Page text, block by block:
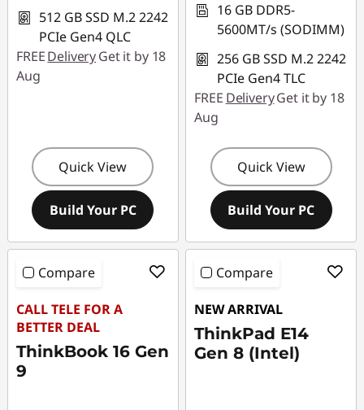
512 GB SSD M.2 2242
PCIe Gen4 QLC
FREEDeliveryGet it by 18
Aug
Quick View
Build Your PC
16 GB DDR5-
5600MT/s (SODIMM)
256 GB SSD M.2 2242
PCIe Gen4 TLC
FREE DeliveryGet it by 18
Aug
Quick View
Build Your PC
Compare
CALL TELE FOR A
BETTER DEAL
ThinkBook 16 Gen
9
Compare
NEW ARRIVAL
ThinkPad E14
Gen 8 (Intel)